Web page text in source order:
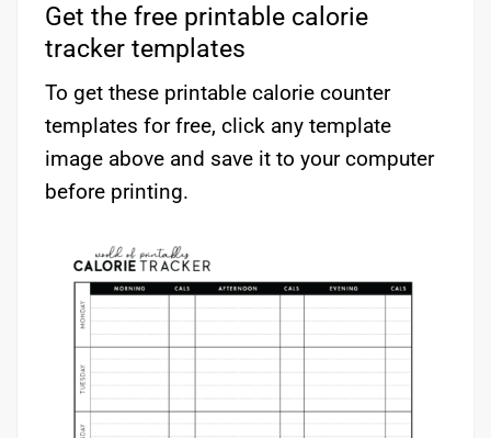
Get the free printable calorie
tracker templates
To get these printable calorie counter
templates for free, click any template
image above and save it to your computer
before printing.